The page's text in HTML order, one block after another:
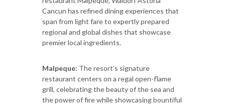
Cancun has refined dining experiences that
span from light fare to expertly prepared
regional and global dishes that showcase
premier local ingredients.
Malpeque: The resort’s signature
restaurant centers on a regal open-flame
grill, celebrating the beauty of the sea and
the power of fire while showcasing bountiful